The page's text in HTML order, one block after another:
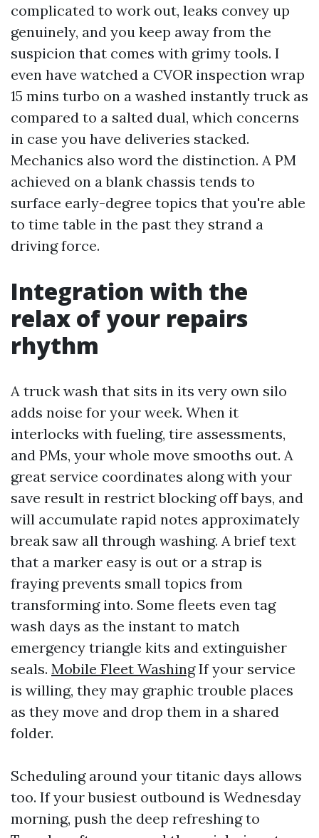
complicated to work out, leaks convey up
genuinely, and you keep away from the
suspicion that comes with grimy tools. I
even have watched a CVOR inspection wrap
15 mins turbo on a washed instantly truck as
compared to a salted dual, which concerns
in case you have deliveries stacked.
Mechanics also word the distinction. A PM
achieved on a blank chassis tends to
surface early-degree topics that you're able
to time table in the past they strand a
driving force.
Integration with the
relax of your repairs
rhythm
A truck wash that sits in its very own silo
adds noise for your week. When it
interlocks with fueling, tire assessments,
and PMs, your whole move smooths out. A
great service coordinates along with your
save result in restrict blocking off bays, and
will accumulate rapid notes approximately
break saw all through washing. A brief text
that a marker easy is out or a strap is
fraying prevents small topics from
transforming into. Some fleets even tag
wash days as the instant to match
emergency triangle kits and extinguisher
seals. Mobile Fleet WashingIf your service
is willing, they may graphic trouble places
as they move and drop them in a shared
folder.
Scheduling around your titanic days allows
too. If your busiest outbound is Wednesday
morning, push the deep refreshing to